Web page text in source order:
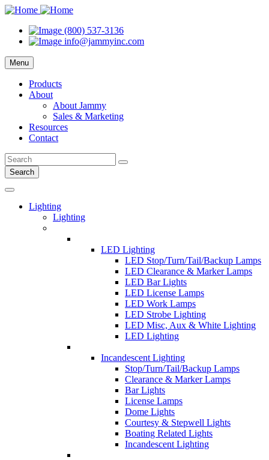
(800) 537-3136
info@jammyinc.com
Menu
Products
About
About Jammy
Sales & Marketing
Resources
Contact
Search
Lighting
Lighting
LED Lighting
LED Stop/Turn/Tail/Backup Lamps
LED Clearance & Marker Lamps
LED Bar Lights
LED License Lamps
LED Work Lamps
LED Strobe Lighting
LED Misc, Aux & White Lighting
LED Lighting
Incandescent Lighting
Stop/Turn/Tail/Backup Lamps
Clearance & Marker Lamps
Bar Lights
License Lamps
Dome Lights
Courtesy & Stepwell Lights
Boating Related Lights
Incandescent Lighting